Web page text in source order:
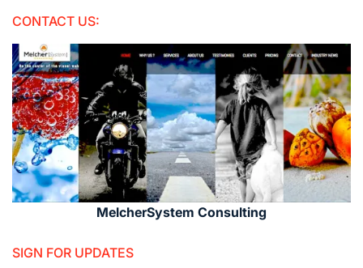
CONTACT US:
MelcherSystem Consulting
SIGN FOR UPDATES